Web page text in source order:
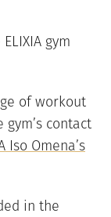
gym
of workout
contact
Iso Omena’s
in the